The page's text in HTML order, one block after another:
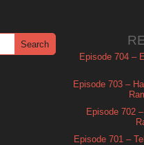
Episode 704 –
Episode 703 –
Episode 702
Episode 701 –